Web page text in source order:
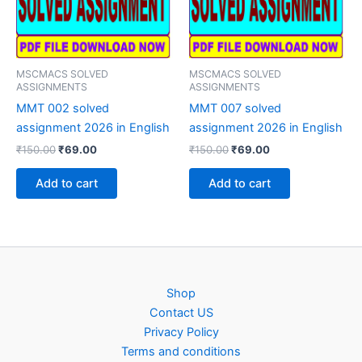
MSCMACS SOLVED
ASSIGNMENTS
MMT 002 solved
assignment 2026 in English
₹150.00Original
was:
₹150.00.
₹69.00Current
₹69.00.
Add to cart
MSCMACS SOLVED
ASSIGNMENTS
MMT 007 solved
assignment 2026 in English
₹150.00Original
was:
₹150.00.
₹69.00Current
₹69.00.
Add to cart
Shop
Contact US
Privacy Policy
Terms and conditions